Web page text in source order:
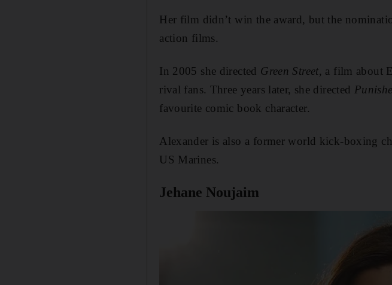
Her film didn’t win the award, but the
action films.
In 2005 she directed Green Street, a film about
rival fans. Three years later, she directed
favourite comic book character.
Alexander is also a former world kick-boxing
US Marines.
Jehane Noujaim